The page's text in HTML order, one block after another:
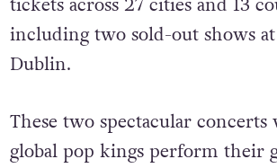
tickets across 27 cities and 13
including two sold-out shows
Dublin.
These two spectacular concerts
global pop kings perform their